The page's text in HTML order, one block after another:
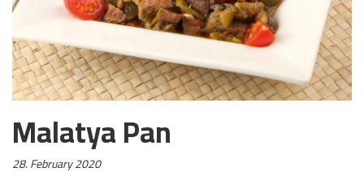
Malatya Pan
Posted
28. February 2020